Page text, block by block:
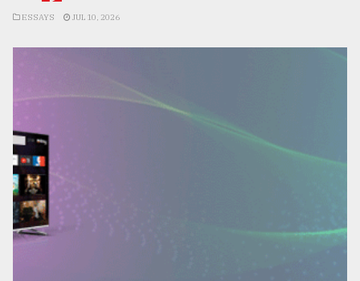
ESSAYS JUL 10, 2026